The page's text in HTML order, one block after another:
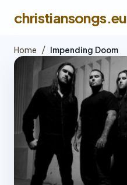
christiansongs.eu
Home / Impending Doom